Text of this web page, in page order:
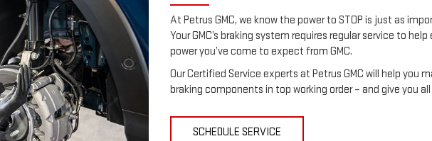
At Petrus GMC, we know the power to STOP is just as
Your GMC’s braking system requires regular service to
power you’ve come to expect from GMC.
Our Certified Service experts at Petrus GMC will help you
braking components in top working order – and give you
SCHEDULE SERVICE